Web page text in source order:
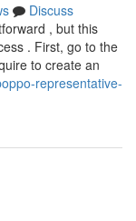
Discuss
, but this
. First, go to the
to create an
representative-